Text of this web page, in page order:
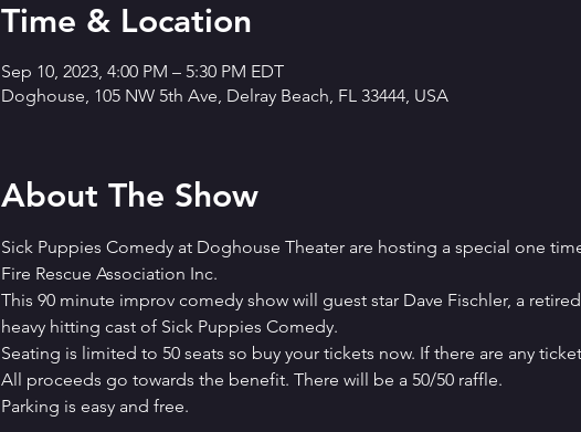
Time & Location
Sep 10, 2023, 4:00 PM – 5:30 PM EDT
Doghouse, 105 NW 5th Ave, Delray Beach, FL 33444, USA
About The Show
Sick Puppies Comedy at Doghouse Theater are hosting a special one
Fire Rescue Association Inc.
This 90 minute improv comedy show will guest star Dave Fischler, a
heavy hitting cast of Sick Puppies Comedy.
Seating is limited to 50 seats so buy your tickets now. If there are any
A﻿ll proceeds go towards the benefit. There will be a 50/50 raffle.
P﻿arking is easy and free.